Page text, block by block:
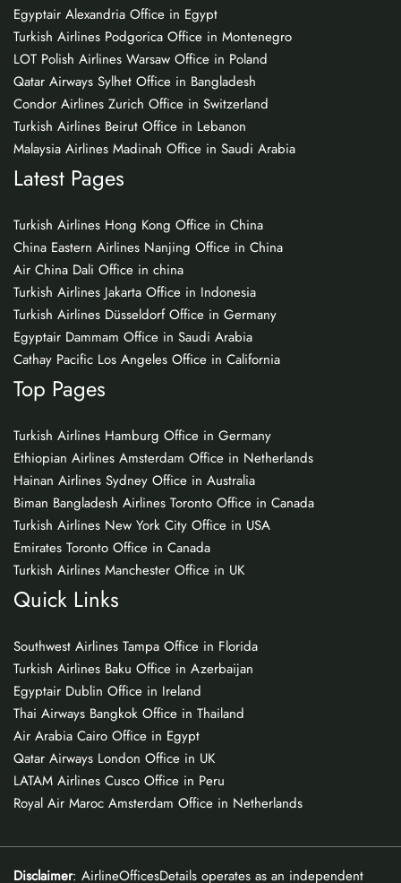
Egyptair Alexandria Office in Egypt
Turkish Airlines Podgorica Office in Montenegro
LOT Polish Airlines Warsaw Office in Poland
Qatar Airways Sylhet Office in Bangladesh
Condor Airlines Zurich Office in Switzerland
Turkish Airlines Beirut Office in Lebanon
Malaysia Airlines Madinah Office in Saudi Arabia
Latest Pages
Turkish Airlines Hong Kong Office in China
China Eastern Airlines Nanjing Office in China
Air China Dali Office in china
Turkish Airlines Jakarta Office in Indonesia
Turkish Airlines Düsseldorf Office in Germany
Egyptair Dammam Office in Saudi Arabia
Cathay Pacific Los Angeles Office in California
Top Pages
Turkish Airlines Hamburg Office in Germany
Ethiopian Airlines Amsterdam Office in Netherlands
Hainan Airlines Sydney Office in Australia
Biman Bangladesh Airlines Toronto Office in Canada
Turkish Airlines New York City Office in USA
Emirates Toronto Office in Canada
Turkish Airlines Manchester Office in UK
Quick Links
Southwest Airlines Tampa Office in Florida
Turkish Airlines Baku Office in Azerbaijan
Egyptair Dublin Office in Ireland
Thai Airways Bangkok Office in Thailand
Air Arabia Cairo Office in Egypt
Qatar Airways London Office in UK
LATAM Airlines Cusco Office in Peru
Royal Air Maroc Amsterdam Office in Netherlands
Disclaimer: AirlineOfficesDetails operates as an independent